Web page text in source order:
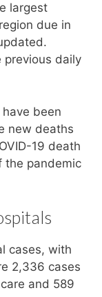
largest
due in
previous daily
been
new deaths
19 death
the pandemic
cases, with
2,336 cases
and 589